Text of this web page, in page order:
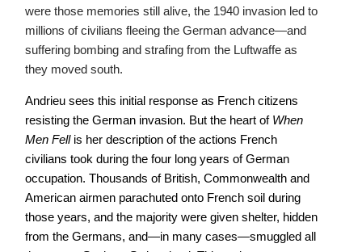
were those memories still alive, the 1940 invasion led to
millions of civilians fleeing the German advance—and
suffering bombing and strafing from the Luftwaffe as
they moved south.
Andrieu sees this initial response as French citizens
resisting the German invasion. But the heart of When
Men Fell is her description of the actions French
civilians took during the four long years of German
occupation. Thousands of British, Commonwealth and
American airmen parachuted onto French soil during
those years, and the majority were given shelter, hidden
from the Germans, and—in many cases—smuggled all